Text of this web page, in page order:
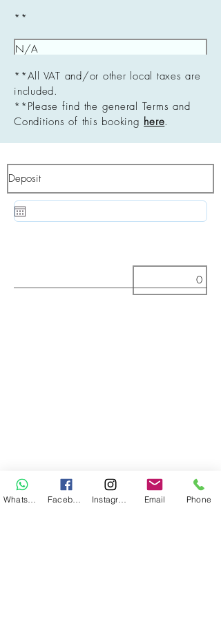
**
**All VAT and/or other local taxes are
included.
**Please find the general Terms and
Conditions of this booking here.
Email Phone